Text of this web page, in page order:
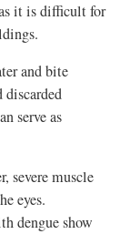
it is difficult for
and bite
discarded
serve as
severe muscle
eyes.
dengue show